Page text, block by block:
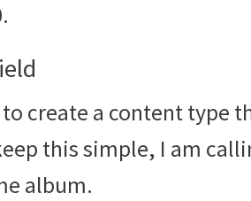
create a content type
this simple, I am
album.